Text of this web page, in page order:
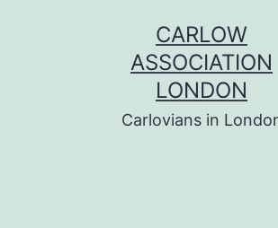
CARLOW
ASSOCIATION
LONDON
Carlovians in